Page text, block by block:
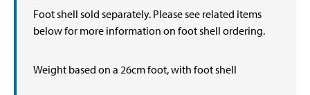
Foot shell sold separately. Please see related items
below for more information on foot shell ordering.
Weight based on a 26cm foot, with foot shell